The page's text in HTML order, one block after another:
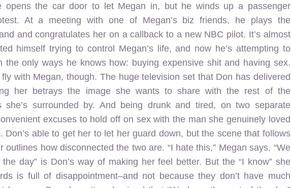
opens the car door to let Megan in, but he winds up a passenger
At a meeting with one of Megan’s biz friends, he plays the
and congratulates her on a callback to a new NBC pilot. It’s almost
himself trying to control Megan’s life, and now he’s attempting to
the only ways he knows how: buying expensive shit and having sex.
with Megan, though. The huge television set that Don has delivered
her betrays the image she wants to share with the rest of the
she’s surrounded by. And being drunk and tired, on two separate
excuses to hold off on sex with the man she genuinely loved
Don’s able to get her to let her guard down, but the scene that follows
outlines how disconnected the two are. “I hate this,” Megan says. “We
day” is Don’s way of making her feel better. But the “I know” she
is full of disappointment–and not because they don’t have much